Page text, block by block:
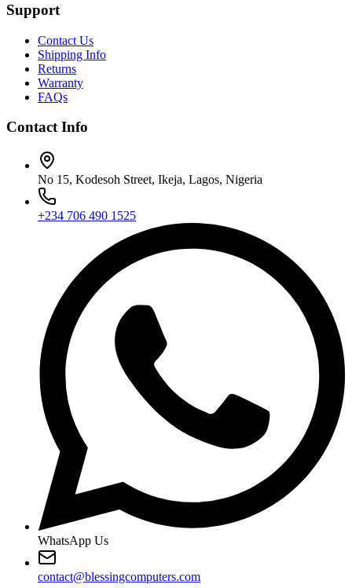
Support
Contact Us
Shipping Info
Returns
Warranty
FAQs
Contact Info
No 15, Kodesoh Street, Ikeja, Lagos, Nigeria
+234 706 490 1525
WhatsApp Us
contact@blessingcomputers.com